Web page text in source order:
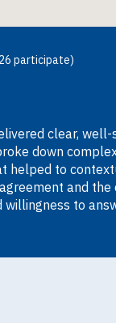
participate)
clear,
down
helped to
and
to